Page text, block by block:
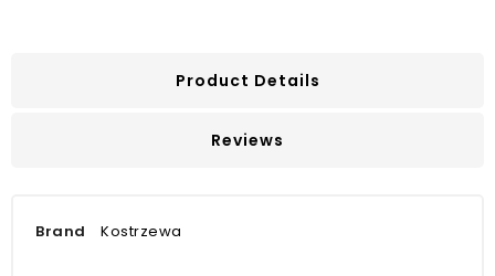
Product Details
Reviews
Brand Kostrzewa